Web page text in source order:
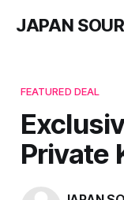
JAPAN
FEATURED DEAL
Private